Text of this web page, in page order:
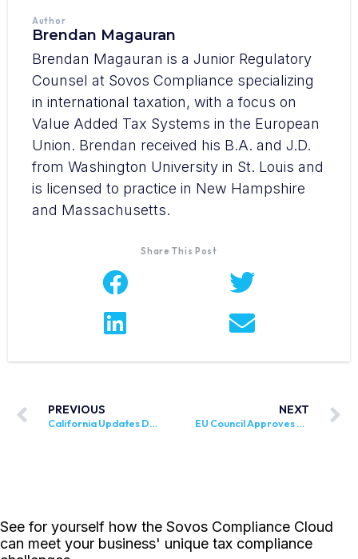
Author
Brendan Magauran
Brendan Magauran is a Junior Regulatory
Counsel at Sovos Compliance specializing
in international taxation, with a focus on
Value Added Tax Systems in the European
Union. Brendan received his B.A. and J.D.
from Washington University in St. Louis and
is licensed to practice in New Hampshire
and Massachusetts.
Share This Post
PREVIOUS
California Updates DE 8829, Household Employer’s Guide
NEXT
EU Council Approves Overhaul of VAT System